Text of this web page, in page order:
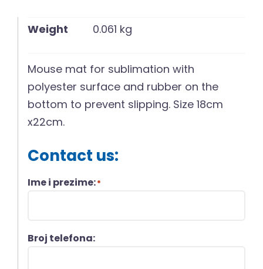
Weight 0.061 kg
Mouse mat for sublimation with
polyester surface and rubber on the
bottom to prevent slipping. Size 18cm
x22cm.
Contact us:
Ime i prezime:*
Broj telefona: